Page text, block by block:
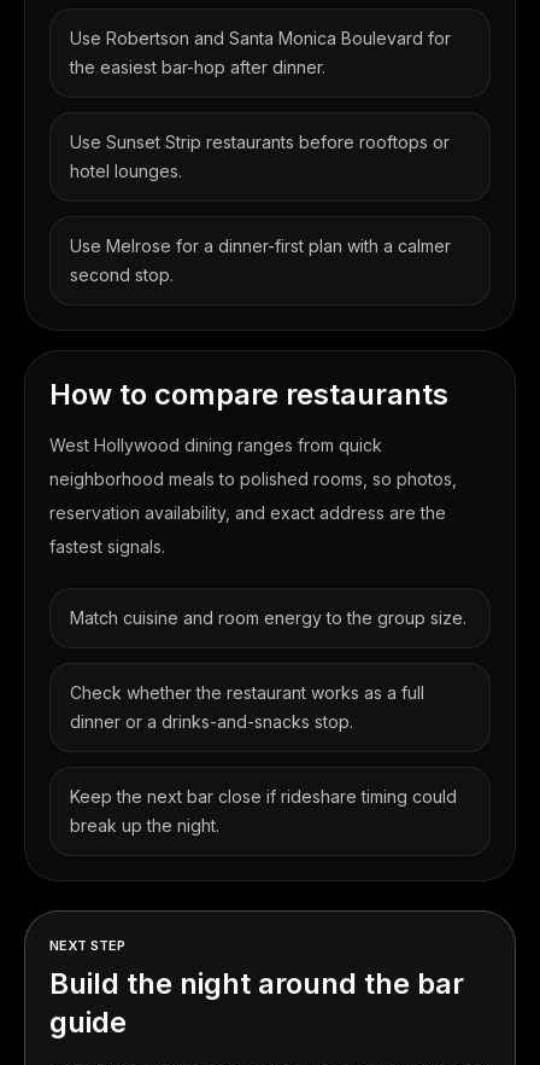
Use Robertson and Santa Monica Boulevard for
the easiest bar-hop after dinner.
Use Sunset Strip restaurants before rooftops or
hotel lounges.
Use Melrose for a dinner-first plan with a calmer
second stop.
How to compare restaurants
West Hollywood dining ranges from quick
neighborhood meals to polished rooms, so photos,
reservation availability, and exact address are the
fastest signals.
Match cuisine and room energy to the group size.
Check whether the restaurant works as a full
dinner or a drinks-and-snacks stop.
Keep the next bar close if rideshare timing could
break up the night.
NEXT STEP
Build the night around the bar
guide